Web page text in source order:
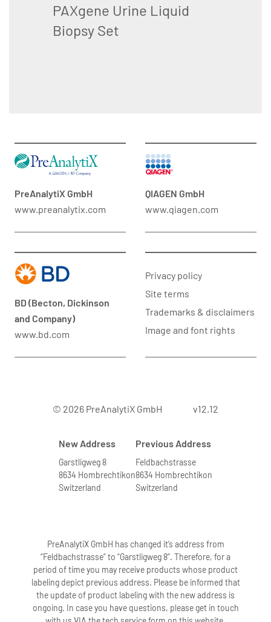
PAXgene Urine Liquid
Biopsy Set
PreAnalytiX GmbH
www.preanalytix.com
QIAGEN GmbH
www.qiagen.com
BD (Becton, Dickinson
and Company)
www.bd.com
Privacy policy
Site terms
Trademarks & disclaimers
Image and font rights
© 2026 PreAnalytiX GmbH v12.12
New Address
Garstligweg 8
8634 Hombrechtikon
Switzerland
Previous Address
Feldbachstrasse
8634 Hombrechtikon
Switzerland
PreAnalytiX GmbH has changed it’s address from
“Feldbachstrasse” to “Garstligweg 8”. Therefore, for a
period of time you may receive products whose product
labeling depict previous address. Please be informed that
the update of product labeling with the new address is
ongoing. In case you have questions, please get in touch